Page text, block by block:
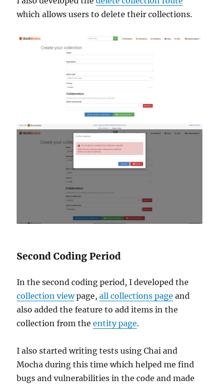
which allows users to delete their collections.
Second Coding Period
In the second coding period, I developed the
collection viewpage,all collections page and
also added the feature to add items in the
collection from theentity page.
I also started writing tests using Chai and
Mocha during this time which helped me find
bugs and vulnerabilities in the code and made